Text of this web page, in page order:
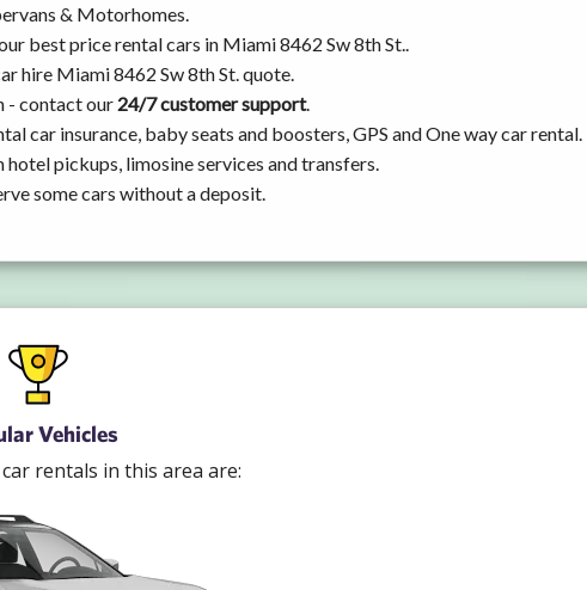
& Motorhomes.
best price rental cars in Miami 8462 Sw 8th St..
hire Miami 8462 Sw 8th St. quote.
- contact our 24/7 customer support.
car insurance, baby seats and boosters, GPS and One way car rental.
pickups, limosine services and transfers.
some cars without a deposit.
Vehicles
rentals in this area are: